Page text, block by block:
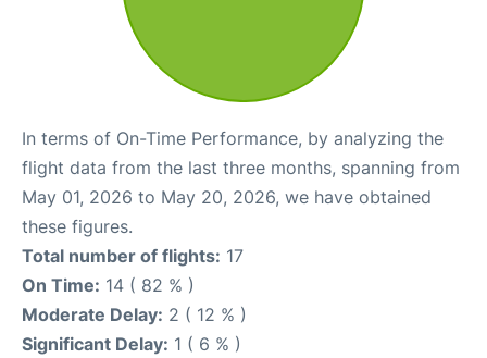
In terms of On-Time Performance, by analyzing the
flight data from the last three months, spanning from
May 01, 2026 to May 20, 2026, we have obtained
these figures.
Total number of flights: 17
On Time: 14 ( 82 % )
Moderate Delay: 2 ( 12 % )
Significant Delay: 1 ( 6 % )